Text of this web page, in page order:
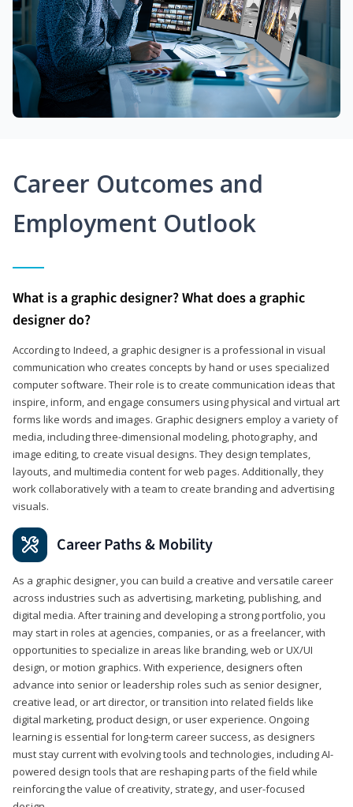
Career Outcomes and
Employment Outlook
What is a graphic designer? What does a graphic
designer do?
According to Indeed, a graphic designer is a professional in visual
communication who creates concepts by hand or uses specialized
computer software. Their role is to create communication ideas that
inspire, inform, and engage consumers using physical and virtual art
forms like words and images. Graphic designers employ a variety of
media, including three-dimensional modeling, photography, and
image editing, to create visual designs. They design templates,
layouts, and multimedia content for web pages. Additionally, they
work collaboratively with a team to create branding and advertising
visuals.
Career Paths & Mobility
As a graphic designer, you can build a creative and versatile career
across industries such as advertising, marketing, publishing, and
digital media. After training and developing a strong portfolio, you
may start in roles at agencies, companies, or as a freelancer, with
opportunities to specialize in areas like branding, web or UX/UI
design, or motion graphics. With experience, designers often
advance into senior or leadership roles such as senior designer,
creative lead, or art director, or transition into related fields like
digital marketing, product design, or user experience. Ongoing
learning is essential for long-term career success, as designers
must stay current with evolving tools and technologies, including AI-
powered design tools that are reshaping parts of the field while
reinforcing the value of creativity, strategy, and user-focused